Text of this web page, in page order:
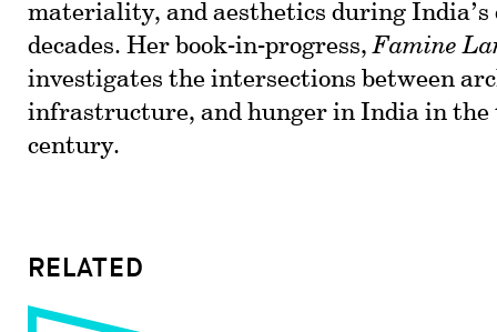
materiality, and aesthetics during India’s
decades. Her book-in-progress,Famine
investigates the intersections between
infrastructure, and hunger in India in
century.
RELATED